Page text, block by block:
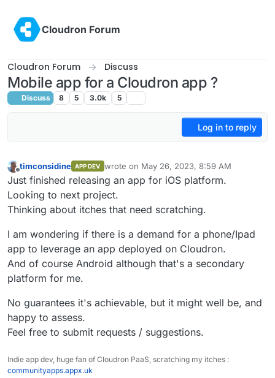
Cloudron Forum
Cloudron Forum Discuss
Mobile app for a Cloudron app ?
Discuss 8 5 3.0k 5
Log in to reply
Offline
timconsidine APP DEV wrote on May 26, 2023, 8:59 AM
last edited by
Just finished releasing an app for iOS platform.
Looking to next project.
Thinking about itches that need scratching.
I am wondering if there is a demand for a phone/Ipad
app to leverage an app deployed on Cloudron.
And of course Android although that's a secondary
platform for me.
No guarantees it's achievable, but it might well be, and
happy to assess.
Feel free to submit requests / suggestions.
Indie app dev, huge fan of Cloudron PaaS, scratching my itches :
communityapps.appx.uk